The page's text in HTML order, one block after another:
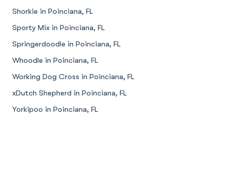
Shorkie in Poinciana, FL
Sporty Mix in Poinciana, FL
Springerdoodle in Poinciana, FL
Whoodle in Poinciana, FL
Working Dog Cross in Poinciana, FL
xDutch Shepherd in Poinciana, FL
Yorkipoo in Poinciana, FL